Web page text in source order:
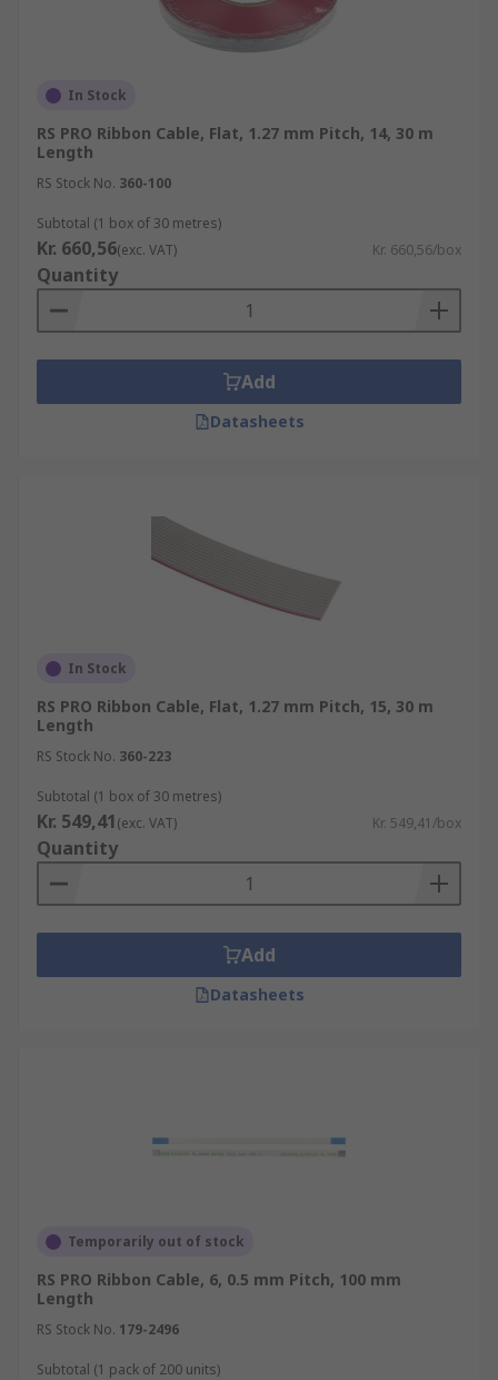
In Stock
RS PRO Ribbon Cable, Flat, 1.27 mm Pitch, 14, 30 m
Length
RS Stock No. 360-100
Subtotal (1 box of 30 metres)
Kr. 660,56(exc. VAT) Kr. 660,56/box
Quantity
Add
Datasheets
In Stock
RS PRO Ribbon Cable, Flat, 1.27 mm Pitch, 15, 30 m
Length
RS Stock No. 360-223
Subtotal (1 box of 30 metres)
Kr. 549,41(exc. VAT) Kr. 549,41/box
Quantity
Add
Datasheets
Temporarily out of stock
RS PRO Ribbon Cable, 6, 0.5 mm Pitch, 100 mm
Length
RS Stock No. 179-2496
Subtotal (1 pack of 200 units)